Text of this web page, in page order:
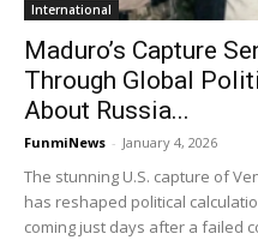
International
Maduro’s Capture
Through Global
About Russia...
FunmiNews - January 4, 2026
The stunning U.S. capture of
has reshaped political
coming just days after a failed